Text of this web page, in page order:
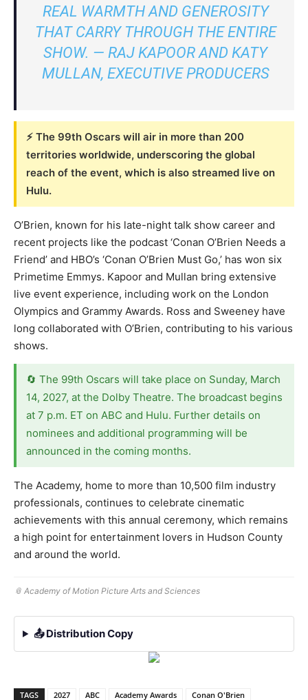
REAL WARMTH AND GENEROSITY
THAT CARRY THROUGH THE ENTIRE
SHOW. — RAJ KAPOOR AND KATY
MULLAN, EXECUTIVE PRODUCERS
⚡ The 99th Oscars will air in more than 200
territories worldwide, underscoring the global
reach of the event, which is also streamed live on
Hulu.
O’Brien, known for his late-night talk show career and
recent projects like the podcast ‘Conan O’Brien Needs a
Friend’ and HBO’s ‘Conan O’Brien Must Go,’ has won six
Primetime Emmys. Kapoor and Mullan bring extensive
live event experience, including work on the London
Olympics and Grammy Awards. Ross and Sweeney have
long collaborated with O’Brien, contributing to his various
shows.
🔄 The 99th Oscars will take place on Sunday, March
14, 2027, at the Dolby Theatre. The broadcast begins
at 7 p.m. ET on ABC and Hulu. Further details on
nominees and additional programming will be
announced in the coming months.
The Academy, home to more than 10,500 film industry
professionals, continues to celebrate cinematic
achievements with this annual ceremony, which remains
a high point for entertainment lovers in Hudson County
and around the world.
📎 Academy of Motion Picture Arts and Sciences
📤 Distribution Copy
TAGS 2027 ABC Academy Awards Conan O'Brien